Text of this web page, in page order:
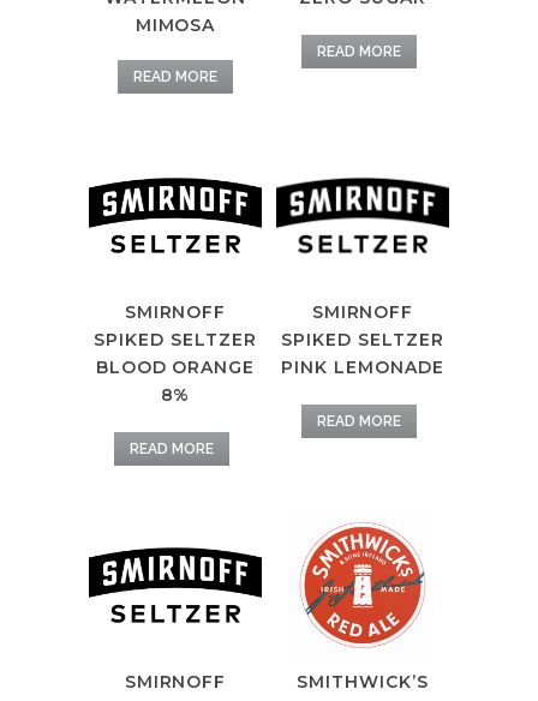
MIMOSA
READ MORE
READ MORE
SMIRNOFF
SPIKED SELTZER
BLOOD ORANGE
8%
READ MORE
SMIRNOFF
SPIKED SELTZER
PINK LEMONADE
READ MORE
SMIRNOFF
SMITHWICK’S